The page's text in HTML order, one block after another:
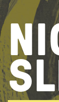
Skip
to
content